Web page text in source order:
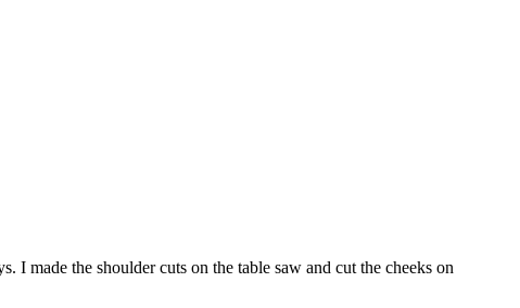
made the shoulder cuts on the table saw and cut the cheeks on